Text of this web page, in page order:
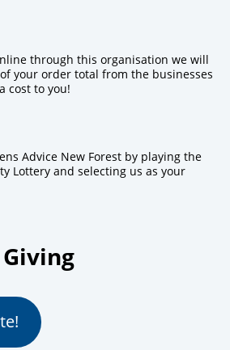
through this organisation we will
your order total from the businesses
cost to you!
Advice New Forest by playing the
Lottery and selecting us as your